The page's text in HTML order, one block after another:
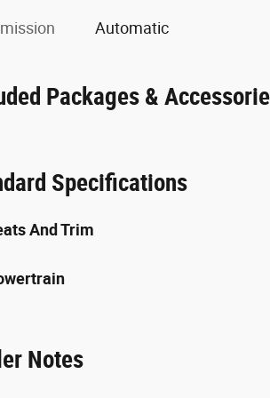
Automatic
Packages &
Specifications
And Trim
Notes